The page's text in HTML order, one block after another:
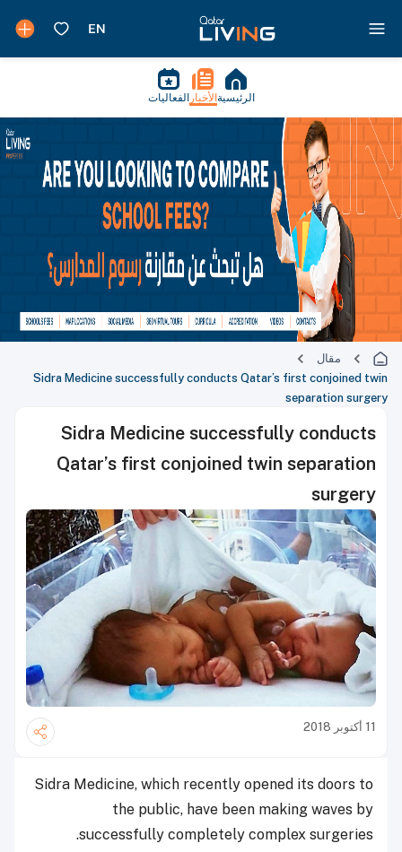
الرئيسية الأخبار الفعاليات
مقال
Sidra Medicine successfully conducts Qatar’s first conjoined twin
separation surgery
Sidra Medicine successfully conducts
Qatar’s first conjoined twin separation
surgery
11 أكتوبر 2018
Sidra Medicine, which recently opened its doors to
the public, have been making waves by
successfully completely complex surgeries.